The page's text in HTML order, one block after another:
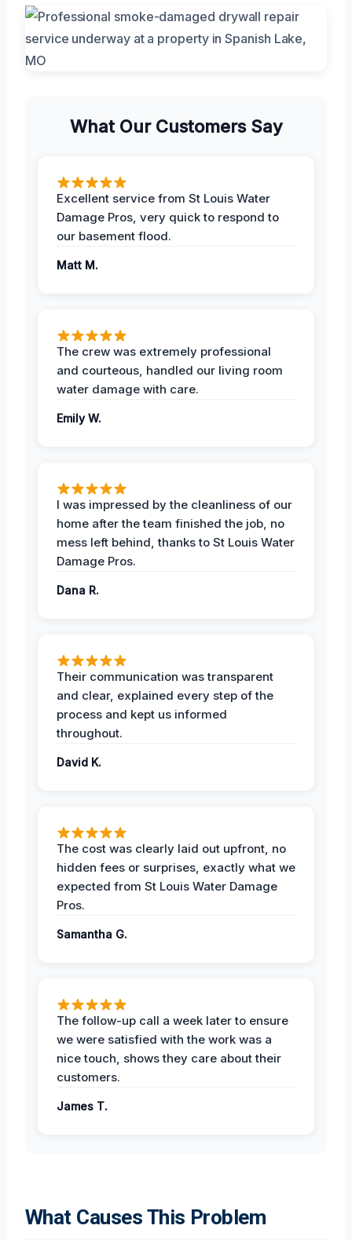
What Our Customers Say
Excellent service from St Louis Water
Damage Pros, very quick to respond to
our basement flood.
Matt M.
The crew was extremely professional
and courteous, handled our living room
water damage with care.
Emily W.
I was impressed by the cleanliness of our
home after the team finished the job, no
mess left behind, thanks to St Louis Water
Damage Pros.
Dana R.
Their communication was transparent
and clear, explained every step of the
process and kept us informed
throughout.
David K.
The cost was clearly laid out upfront, no
hidden fees or surprises, exactly what we
expected from St Louis Water Damage
Pros.
Samantha G.
The follow-up call a week later to ensure
we were satisfied with the work was a
nice touch, shows they care about their
customers.
James T.
What Causes This Problem